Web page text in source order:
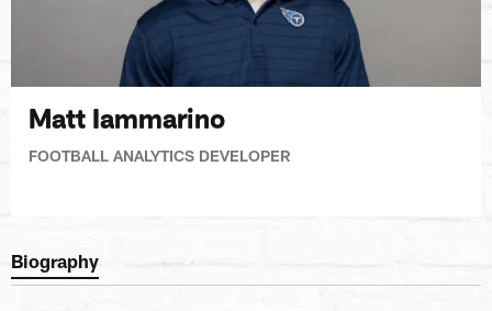
Matt Iammarino
FOOTBALL ANALYTICS DEVELOPER
Biography